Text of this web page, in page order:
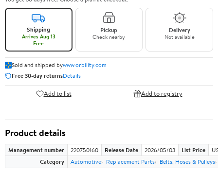
Shipping
Arrives Aug 13
Free
Pickup
Check nearby
Delivery
Not available
Sold and shipped bywww.orbility.com
Free 30-day returnsDetails
Add to list Add to registry
Product details
Management number 220750160 Release Date 2026/05/03 List Price
Category
Automotive Replacement Parts Belts, Hoses & Pulleys